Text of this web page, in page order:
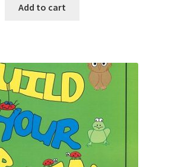
Add to cart